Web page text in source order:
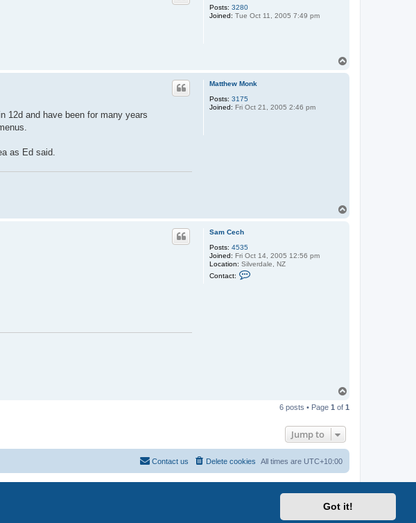
Got it!
Posts: 3280
Joined: Tue Oct 11, 2005 7:49 pm
Matthew Monk
Posts: 3175
Joined: Fri Oct 21, 2005 2:46 pm
12d and have been for many years
as Ed said.
Sam Cech
Posts: 4535
Joined: Fri Oct 14, 2005 12:56 pm
Location: Silverdale, NZ
Contact:
p
6 posts • Page 1 of 1
Jump to
All times are UTC+10:00
Delete cookies
Contact us